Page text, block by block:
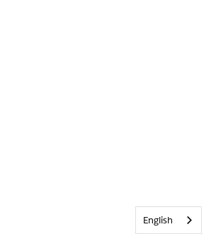
English